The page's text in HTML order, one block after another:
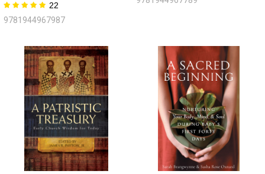
22
9781944967987